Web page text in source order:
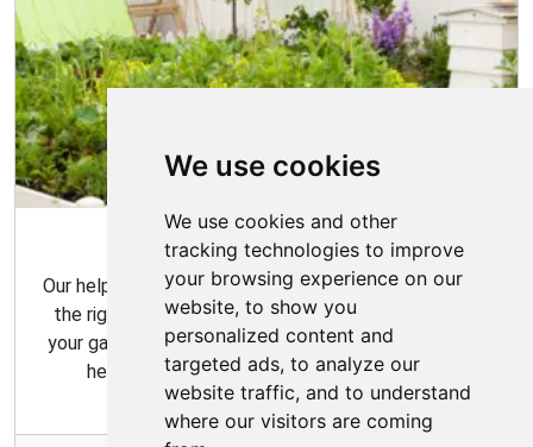
We use cookies
We use cookies and other
tracking technologies to improve
your browsing experience on our
website, to show you
personalized content and
targeted ads, to analyze our
website traffic, and to understand
where our visitors are coming
Garden Tips
Our helpful gardening guides include tips for choosing
the right plants for your space and how to maintain
your garden over time. Our gardening tips are here to
help you create the garden of your dreams.